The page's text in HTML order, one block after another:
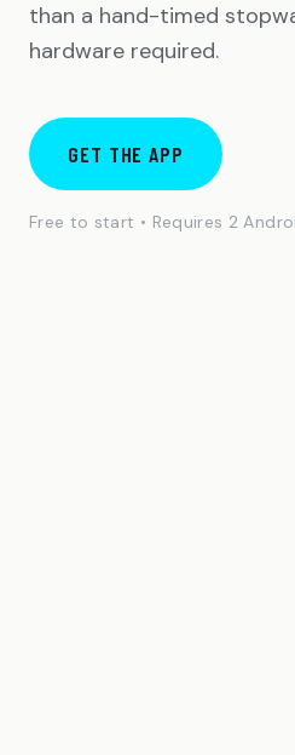
than a hand-timed
hardware required.
GET THE APP
Free to start • Requires 2